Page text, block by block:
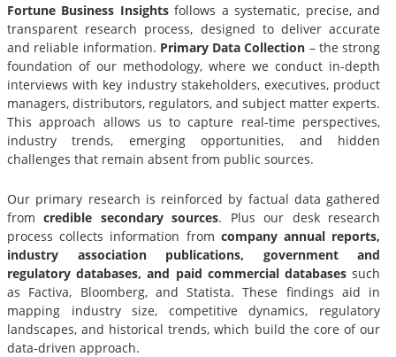
Fortune Business Insightsfollows a systematic, precise, and
transparent research process, designed to deliver accurate
and reliable information. Primary Data Collection – the strong
foundation of our methodology, where we conduct in-depth
interviews with key industry stakeholders, executives, product
managers, distributors, regulators, and subject matter experts.
This approach allows us to capture real-time perspectives,
industry trends, emerging opportunities, and hidden
challenges that remain absent from public sources.
Our primary research is reinforced by factual data gathered
fromcredible secondary sources. Plus our desk research
process collects information from company annual reports,
industry association publications, government and
regulatory databases, and paid commercial databases such
as Factiva, Bloomberg, and Statista. These findings aid in
mapping industry size, competitive dynamics, regulatory
landscapes, and historical trends, which build the core of our
data-driven approach.